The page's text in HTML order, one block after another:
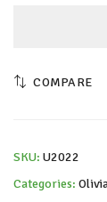
COMPARE
SKU: U2022
Categories: